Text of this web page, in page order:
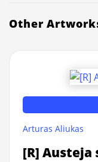
Other
Arturas Aliukas
[R] Austeja